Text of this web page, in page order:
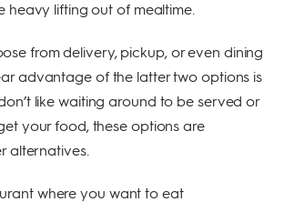
heavy lifting out of mealtime.
from delivery, pickup, or even dining
advantage of the latter two options is
like waiting around to be served or
your food, these options are
alternatives.
where you want to eat